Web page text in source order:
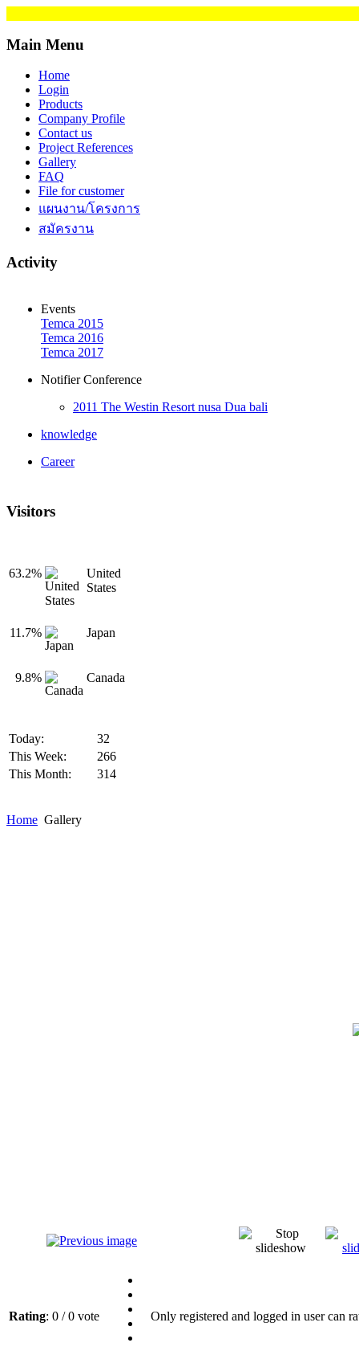
Main Menu
Home
Login
Products
Company Profile
Contact us
Project References
Gallery
FAQ
File for customer
แผนงาน/โครงการ
สมัครงาน
Activity
Events
Temca 2015
Temca 2016
Temca 2017
Notifier Conference
2011 The Westin Resort nusa Dua bali
knowledge
Career
Visitors
63.2%
United
States
11.7% Japan
9.8% Canada
Today:
32
This Week:
266
This Month:
314
Home Gallery
Rating: 0 / 0 vote Only registered and logged in user can